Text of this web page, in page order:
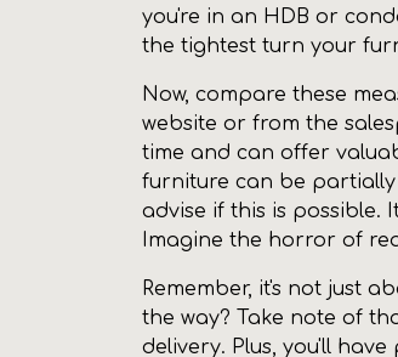
you're in an HDB or
the tightest turn your
Now, compare these
website or from the
time and can offer
furniture can be partially
advise if this is possible.
Imagine the horror of
Remember, it's not just
the way? Take note of
delivery. Plus, you'll